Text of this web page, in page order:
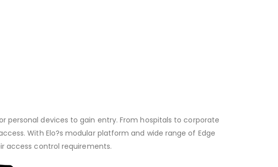
personal devices to gain entry. From hospitals to corporate
With Elo?s modular platform and wide range of Edge
access control requirements.